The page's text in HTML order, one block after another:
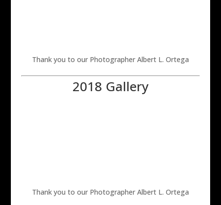
Thank you to our Photographer Albert L. Ortega
2018 Gallery
Thank you to our Photographer Albert L. Ortega